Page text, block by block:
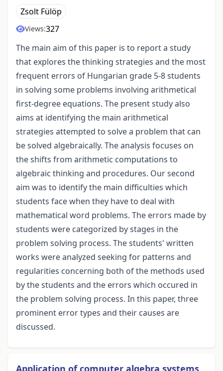
Zsolt Fülöp
Views:327
The main aim of this paper is to report a study
that explores the thinking strategies and the most
frequent errors of Hungarian grade 5-8 students
in solving some problems involving arithmetical
first-degree equations. The present study also
aims at identifying the main arithmetical
strategies attempted to solve a problem that can
be solved algebraically. The analysis focuses on
the shifts from arithmetic computations to
algebraic thinking and procedures. Our second
aim was to identify the main difficulties which
students face when they have to deal with
mathematical word problems. The errors made by
students were categorized by stages in the
problem solving process. The students' written
works were analyzed seeking for patterns and
regularities concerning both of the methods used
by the students and the errors which occured in
the problem solving process. In this paper, three
prominent error types and their causes are
discussed.
Application of computer algebra systems